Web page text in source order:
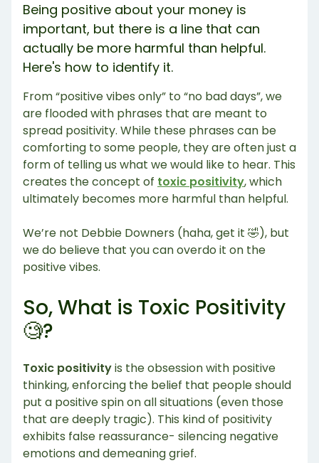
Being positive about your money is
important, but there is a line that can
actually be more harmful than helpful.
Here's how to identify it.
From “positive vibes only” to “no bad days”, we
are flooded with phrases that are meant to
spread positivity. While these phrases can be
comforting to some people, they are often just a
form of telling us what we would like to hear. This
creates the concept of toxic positivity, which
ultimately becomes more harmful than helpful.
We’re not Debbie Downers (haha, get it 🤣), but
we do believe that you can overdo it on the
positive vibes.
So, What is Toxic Positivity
🧐?
Toxic positivityis the obsession with positive
thinking, enforcing the belief that people should
put a positive spin on all situations (even those
that are deeply tragic). This kind of positivity
exhibits false reassurance- silencing negative
emotions and demeaning grief.
Try Debbie For Free